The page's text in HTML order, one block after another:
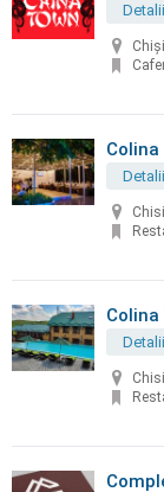
Detalii
Detalii
Colina
Detalii